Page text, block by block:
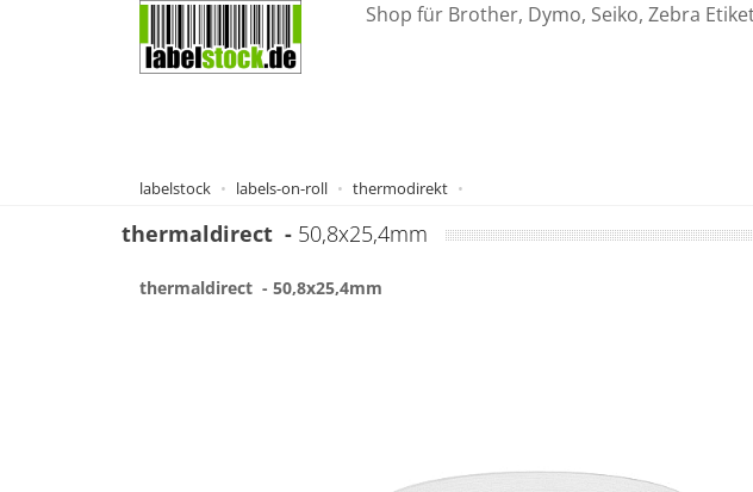
Shop für Brother, Dymo, Seiko, Zebra
labelstock labels-on-roll thermodirekt
thermaldirect - 50,8x25,4mm
thermaldirect - 50,8x25,4mm